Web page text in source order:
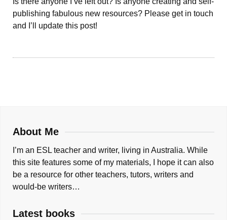
publishing fabulous new resources? Please get in touch
and I’ll update this post!
About Me
I’m an ESL teacher and writer, living in Australia. While
this site features some of my materials, I hope it can also
be a resource for other teachers, tutors, writers and
would-be writers…
Latest books